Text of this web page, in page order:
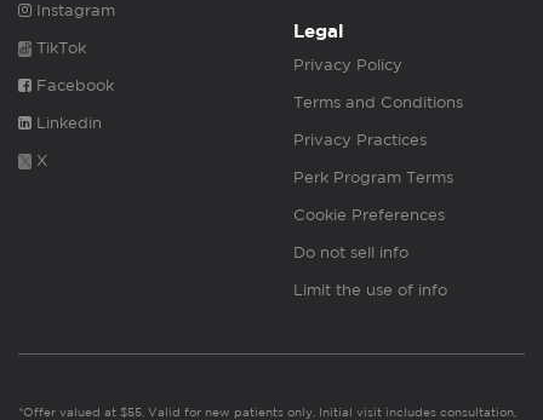
Instagram
TikTok
Facebook
Linkedin
X
Legal
Privacy Policy
Terms and Conditions
Privacy Practices
Perk Program Terms
Cookie Preferences
Do not sell info
Limit the use of info
*Offer valued at $55. Valid for new patients only. Initial visit includes consultation,